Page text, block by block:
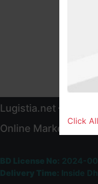
Lugistia.net – Most
Online
Click